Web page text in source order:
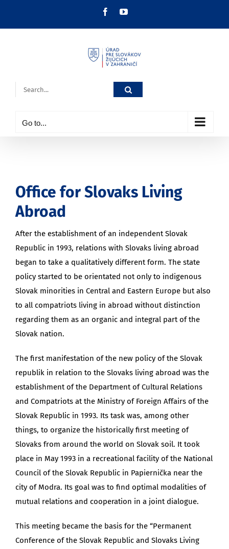
FacebookYouTube
Search
for:
Go to...
Office for Slovaks Living
Abroad
After the establishment of an independent Slovak
Republic in 1993, relations with Slovaks living abroad
began to take a qualitatively different form. The state
policy started to be orientated not only to indigenous
Slovak minorities in Central and Eastern Europe but also
to all compatriots living in abroad without distinction
regarding them as an organic and integral part of the
Slovak nation.
The first manifestation of the new policy of the Slovak
republik in relation to the Slovaks living abroad was the
establishment of the Department of Cultural Relations
and Compatriots at the Ministry of Foreign Affairs of the
Slovak Republic in 1993. Its task was, among other
things, to organize the historically first meeting of
Slovaks from around the world on Slovak soil. It took
place in May 1993 in a recreational facility of the National
Council of the Slovak Republic in Papiernička near the
city of Modra. Its goal was to find optimal modalities of
mutual relations and cooperation in a joint dialogue.
This meeting became the basis for the “Permanent
Conference of the Slovak Republic and Slovaks Living